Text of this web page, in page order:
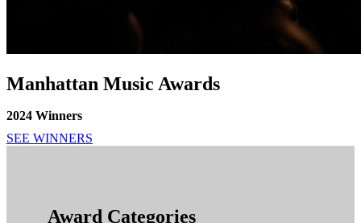
Manhattan Music Awards
2024 Winners
SEE WINNERS
Award Categories